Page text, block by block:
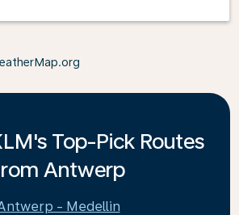
Top-Pick Routes
Antwerp
- Medellin